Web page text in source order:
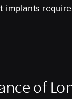
implants
of